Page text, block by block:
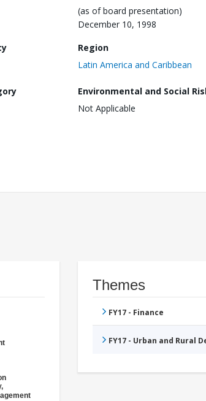
(as of board presentation)
December 10, 1998
Region
Latin America and Caribbean
Environmental and Social
Not Applicable
Themes
FY17 - Finance
FY17 - Urban and Rural